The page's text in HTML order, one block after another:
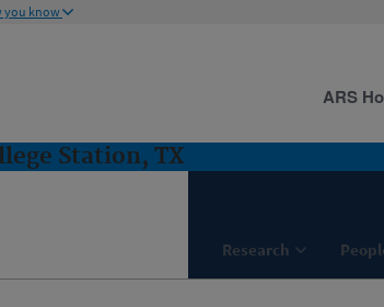
you know
Station, TX
Research
ARS